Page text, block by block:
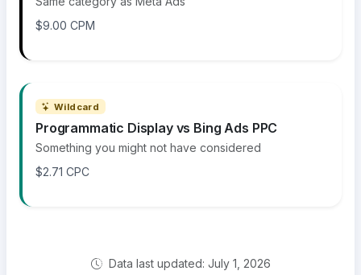
$9.00 CPM
Wildcard
Programmatic Display vs Bing Ads PPC
Something you might not have considered
$2.71 CPC
Data last updated: July 1, 2026